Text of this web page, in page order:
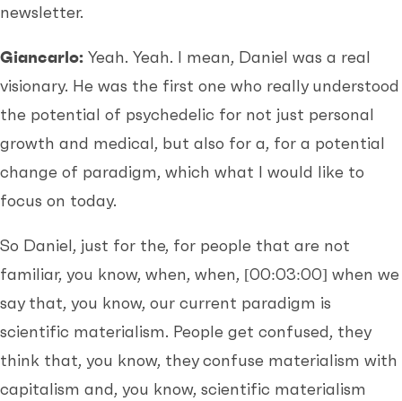
newsletter.
Giancarlo: Yeah. Yeah. I mean, Daniel was a real
visionary. He was the first one who really understood
the potential of psychedelic for not just personal
growth and medical, but also for a, for a potential
change of paradigm, which what I would like to
focus on today.
So Daniel, just for the, for people that are not
familiar, you know, when, when, [00:03:00] when we
say that, you know, our current paradigm is
scientific materialism. People get confused, they
think that, you know, they confuse materialism with
capitalism and, you know, scientific materialism